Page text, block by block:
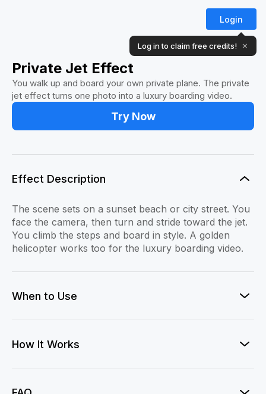
Login
Log in to claim free credits! ✕
Private Jet Effect
You walk up and board your own private plane. The private
jet effect turns one photo into a luxury boarding video.
Try Now
Effect Description
The scene sets on a sunset beach or city street. You
face the camera, then turn and stride toward the jet.
You climb the steps and board in style. A golden
helicopter works too for the luxury boarding video.
When to Use
How It Works